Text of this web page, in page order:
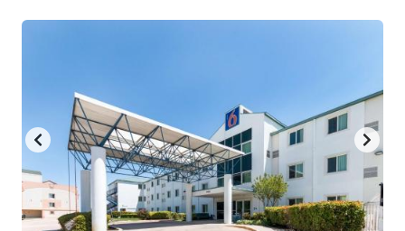
to
get
the
keyboard
shortcuts
to
get
the
keyboard
shortcuts